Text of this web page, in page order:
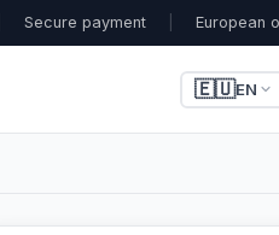
Secure payment European
🇪🇺EN